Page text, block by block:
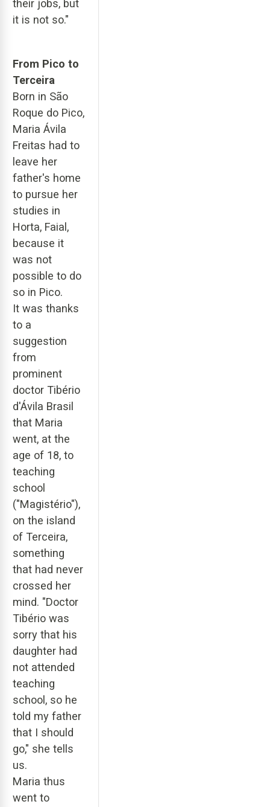
their jobs, but
it is not so."
From Pico to
Terceira
Born in São
Roque do Pico,
Maria Ávila
Freitas had to
leave her
father's home
to pursue her
studies in
Horta, Faial,
because it
was not
possible to do
so in Pico.
It was thanks
to a
suggestion
from
prominent
doctor Tibério
d'Ávila Brasil
that Maria
went, at the
age of 18, to
teaching
school
("Magistério"),
on the island
of Terceira,
something
that had never
crossed her
mind. "Doctor
Tibério was
sorry that his
daughter had
not attended
teaching
school, so he
told my father
that I should
go," she tells
us.
Maria thus
went to